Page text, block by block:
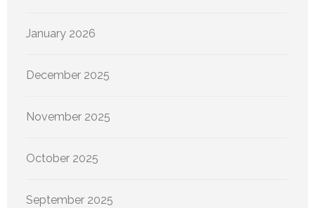
January 2026
December 2025
November 2025
October 2025
September 2025